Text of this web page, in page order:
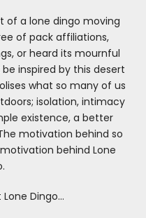
of a lone dingo moving
of pack affiliations,
or heard its mournful
inspired by this desert
what so many of us
isolation, intimacy
existence, a better
motivation behind so
behind Lone
Dingo…